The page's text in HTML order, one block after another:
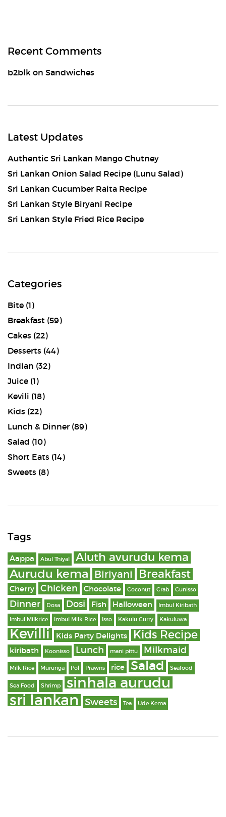
Recent Comments
b2blk on Sandwiches
Latest Updates
Authentic Sri Lankan Mango Chutney
Sri Lankan Onion Salad Recipe (Lunu Salad)
Sri Lankan Cucumber Raita Recipe
Sri Lankan Style Biryani Recipe
Sri Lankan Style Fried Rice Recipe
Categories
Bite (1)
Breakfast (59)
Cakes (22)
Desserts (44)
Indian (32)
Juice (1)
Kevili (18)
Kids (22)
Lunch & Dinner(89)
Salad (10)
Short Eats (14)
Sweets (8)
Tags
Aappa Abul Thiyal Aluth avurudu kema
Aurudu kema Biriyani Breakfast
Cherry Chicken Chocolate Coconut Crab Cunisso
Dinner Dosa Dosi Fish Halloween Imbul Kiribath
Imbul Milkrice Imbul Milk Rice Isso Kakulu Curry Kakuluwa
Kevilli Kids Party Delights Kids Recipe
kiribath Koonisso Lunch mani pittu Milkmaid
Milk Rice Murunga Pol Prawns rice Salad Seafood
Sea Food Shrimp sinhala aurudu
sri lankan Sweets Tea Ude Kema